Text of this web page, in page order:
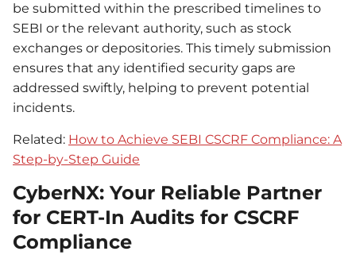
be submitted within the prescribed timelines to
SEBI or the relevant authority, such as stock
exchanges or depositories. This timely submission
ensures that any identified security gaps are
addressed swiftly, helping to prevent potential
incidents.
Related: How to Achieve SEBI CSCRF Compliance: A
Step-by-Step Guide
CyberNX: Your Reliable Partner
for CERT-In Audits for CSCRF
Compliance